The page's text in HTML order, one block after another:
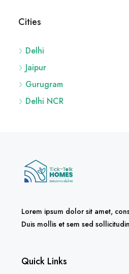
Cities
Delhi
Jaipur
Gurugram
Delhi NCR
Lorem ipsum dolor sit amet,
Duis mollis et sem sed
Quick Links